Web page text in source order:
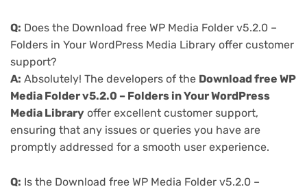
Q: Does the Download free WP Media Folder v5.2.0 –
Folders in Your WordPress Media Library offer customer
support?
A: Absolutely! The developers of the Download free WP
Media Folder v5.2.0 – Folders in Your WordPress
Media Library offer excellent customer support,
ensuring that any issues or queries you have are
promptly addressed for a smooth user experience.
Q: Is the Download free WP Media Folder v5.2.0 –